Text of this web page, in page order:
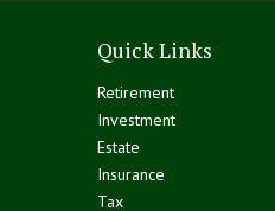
Quick Links
Retirement
Investment
Estate
Insurance
Tax